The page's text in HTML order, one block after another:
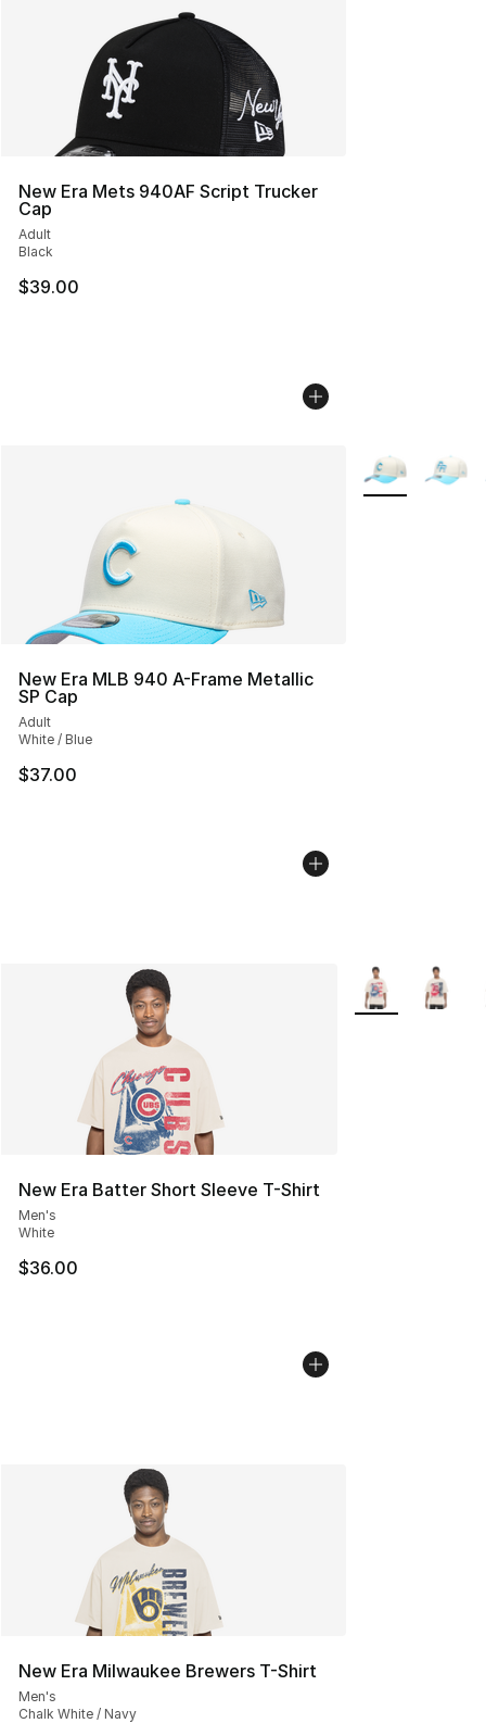
New Era Mets 940AF Script Trucker
Cap
Adult
Black
$39.00
New Era MLB 940 A-Frame Metallic
SP Cap
Adult
White / Blue
$37.00
More Colors
New Era Batter Short Sleeve T-Shirt
Men's
White
$36.00
More Colors
New Era Milwaukee Brewers T-Shirt
Men's
Chalk White / Navy